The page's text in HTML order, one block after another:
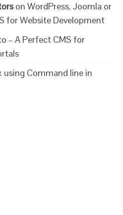
on WordPress, Joomla or
for Website Development
– A Perfect CMS for
using Command line in